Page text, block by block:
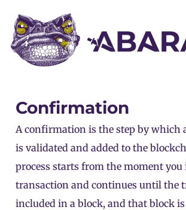
Confirmation
A confirmation is the step by which
is validated and added to the
process starts from the moment you
transaction and continues until the
included in a block, and that block is